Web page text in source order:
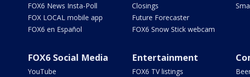
FOX6 News Insta-Poll
FOX LOCAL mobile app
FOX6 en Español
Closings
Future Forecaster
FOX6 Snow Stick webcam
FOX6 Social Media
YouTube
Entertainment
FOX6 TV listings